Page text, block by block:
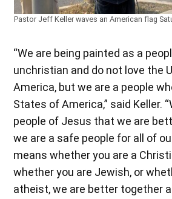
Pastor Jeff Keller waves an American flag
“We are being painted as a
unchristian and do not love the
America, but we are a people
States of America,” said Keller.
people of Jesus that we are
we are a safe people for all of
means whether you are a
whether you are Jewish, or
atheist, we are better together